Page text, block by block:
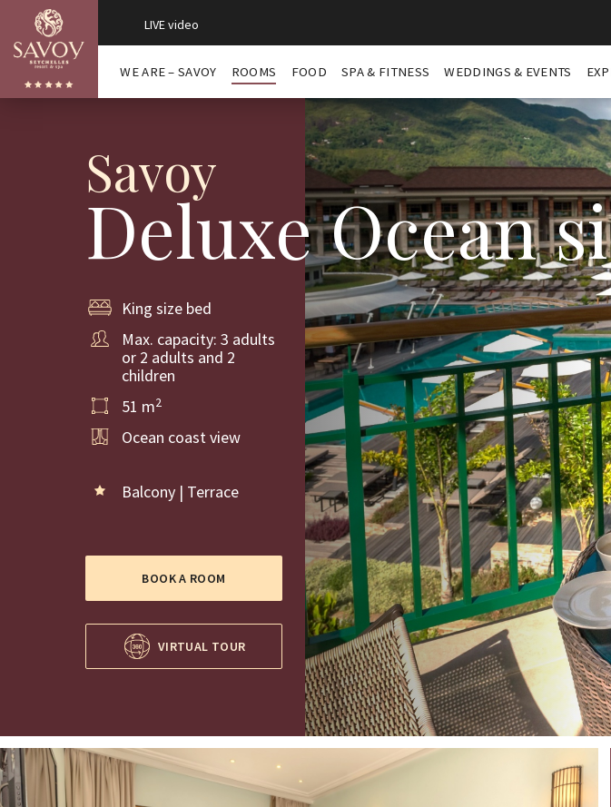
LIVE video
WE ARE – SAVOY ROOMS FOOD SPA & FITNESS WEDDINGS & EVENTS
Savoy
Deluxe Ocean
King size bed
Max. capacity: 3 adults
or 2 adults and 2
children
51 m2
Ocean coast view
Balcony | Terrace
BOOK A ROOM
VIRTUAL TOUR